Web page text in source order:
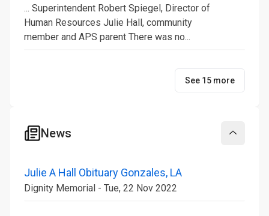
... Superintendent Robert Spiegel, Director of
Human Resources Julie Hall, community
member and APS parent There was no...
See 15 more
News
Julie A Hall Obituary Gonzales, LA
Dignity Memorial - Tue, 22 Nov 2022